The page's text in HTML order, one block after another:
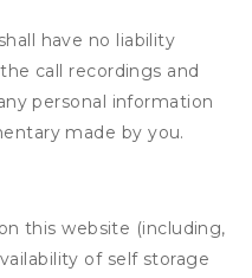
have no liability
call recordings and
personal information
made by you.
this website (including,
of self storage